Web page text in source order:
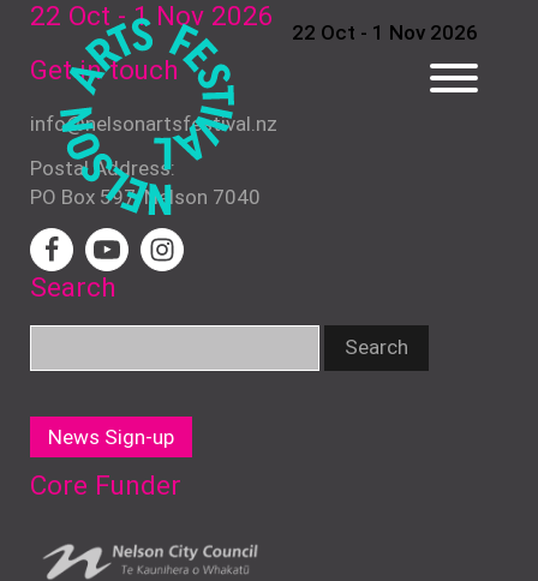
22 Oct - 1 Nov 2026
22 Oct - 1 Nov 2026
Get in touch
info@nelsonartsfestival.nz
Postal Address:
PO Box 597, Nelson 7040
Search
News Sign-up
Core Funder